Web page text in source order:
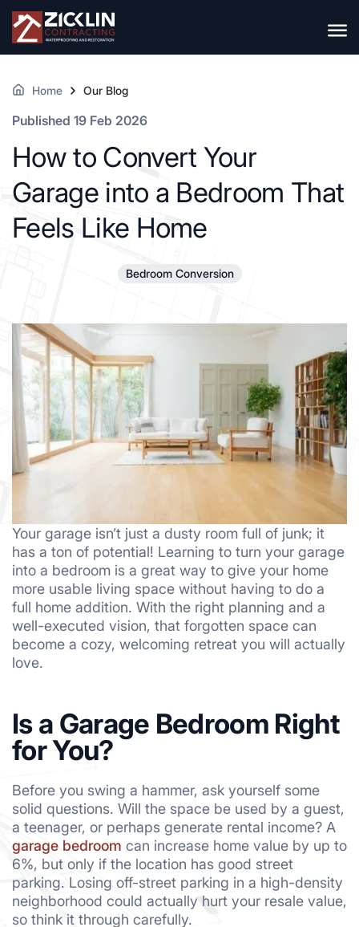
Home Our Blog
Published 19 Feb 2026
How to Convert Your
Garage into a Bedroom That
Feels Like Home
Bedroom Conversion
Your garage isn’t just a dusty room full of junk; it
has a ton of potential! Learning to turn your garage
into a bedroom is a great way to give your home
more usable living space without having to do a
full home addition. With the right planning and a
well-executed vision, that forgotten space can
become a cozy, welcoming retreat you will actually
love.
Is a Garage Bedroom Right
for You?
Before you swing a hammer, ask yourself some
solid questions. Will the space be used by a guest,
a teenager, or perhaps generate rental income? A
garage bedroom can increase home value by up to
6%, but only if the location has good street
parking. Losing off-street parking in a high-density
neighborhood could actually hurt your resale value,
so think it through carefully.